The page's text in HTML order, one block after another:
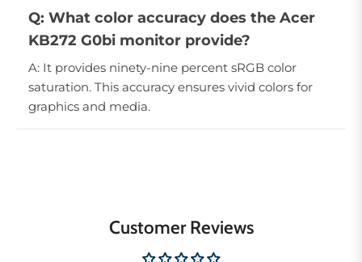
Q: What color accuracy does the Acer
KB272 G0bi monitor provide?
A: It provides ninety-nine percent sRGB color
saturation. This accuracy ensures vivid colors for
graphics and media.
Customer Reviews